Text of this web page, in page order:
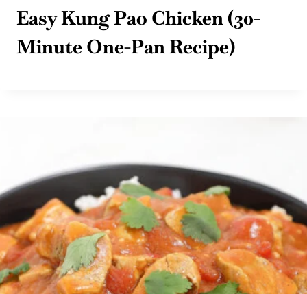
Easy Kung Pao Chicken (30-
Minute One-Pan Recipe)